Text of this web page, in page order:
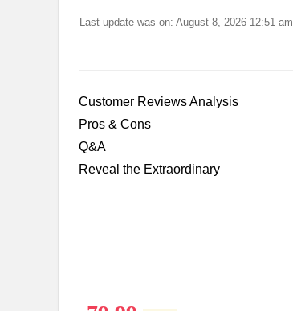
Last update was on: August 8, 2026 12:51 am
Customer Reviews Analysis
Pros & Cons
Q&A
Reveal the Extraordinary